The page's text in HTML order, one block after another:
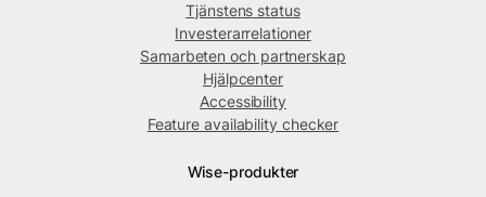
Tjänstens status
Investerarrelationer
Samarbeten och partnerskap
Hjälpcenter
Accessibility
Feature availability checker
Wise-produkter